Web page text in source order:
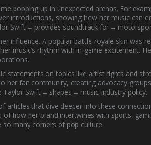
popping up in unexpected arenas. For
introductions, showing how her music can
Swift → provides soundtrack for →
influence. A popular battle‑royale skin was
music’s rhythm with in‑game excitement.
statements on topics like artist rights and
her fan community, creating advocacy
Taylor Swift → shapes → music‑industry policy.
articles that dive deeper into these
of how her brand intertwines with sports,
so many corners of pop culture.